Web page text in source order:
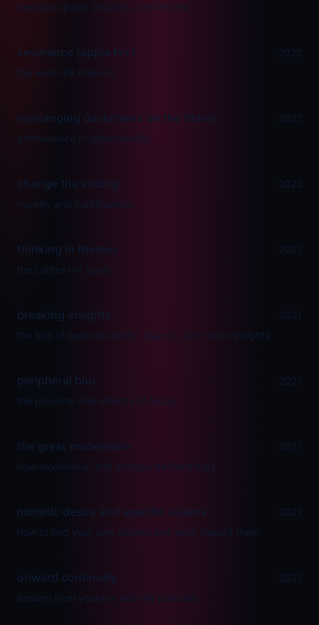
decision space, intuition, convictions.
severance (apple tv+)
2022
the work-life balance.
rearranging deckchairs on the titanic
2022
permanence in ephemerality.
change the ending
2022
novelty and continuance.
thinking in themes
2021
the context of goals.
breaking insights
2021
the loss of generalizability, nuance, and micro-insights.
peripheral blur
2021
the proximal side-effects of focus.
the great moderation
2021
how moderation and entropy define things.
mimetic desire and specific visions
2021
how to find your own desires and work toward them.
onward continuity
2021
lessons from youtube and the podcast.